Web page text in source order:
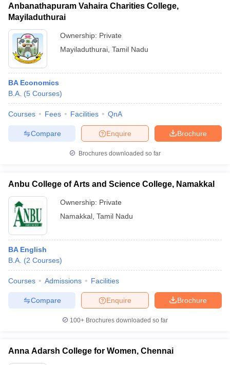
Anbanathapuram Vahaira Charities College,
Mayiladuthurai
Ownership: Private
Mayiladuthurai Tamil Nadu
BA Economics
B.A. (5 Courses)
Courses Fees Facilities QnA
Brochure
Enquire
Compare
Brochures downloaded so far
Anbu College of Arts and Science College, Namakkal
Ownership: Private
Namakkal Tamil Nadu
BA English
B.A. (2 Courses)
Courses Admissions Facilities
Brochure
Enquire
Compare
100+ Brochures downloaded so far
Anna Adarsh College for Women, Chennai